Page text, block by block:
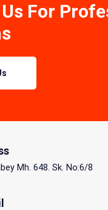
For
Mh. 648. Sk. No:6/8